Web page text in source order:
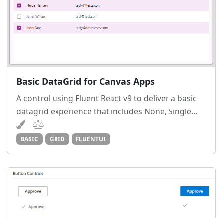
Basic DataGrid for Canvas Apps
A control using Fluent React v9 to deliver a basic
datagrid experience that includes None, Single...
BASIC GRID FLUENTUI